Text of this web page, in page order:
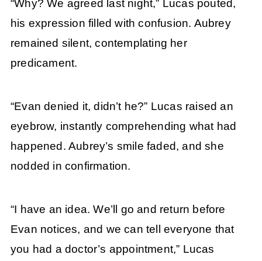
“Why? We agreed last night,” Lucas pouted,
his expression filled with confusion. Aubrey
remained silent, contemplating her
predicament.
“Evan denied it, didn’t he?” Lucas raised an
eyebrow, instantly comprehending what had
happened. Aubrey’s smile faded, and she
nodded in confirmation.
“I have an idea. We’ll go and return before
Evan notices, and we can tell everyone that
you had a doctor’s appointment,” Lucas